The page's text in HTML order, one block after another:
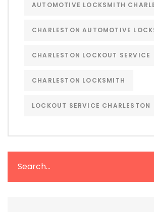
AUTOMOTIVE LOCKSMITH
CHARLESTON AUTOMOTIVE
CHARLESTON LOCKOUT SERVICE
CHARLESTON LOCKSMITH
LOCKOUT SERVICE CHARLESTON